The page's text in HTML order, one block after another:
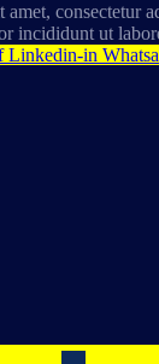
consectetur
incididunt ut
Linkedin-in